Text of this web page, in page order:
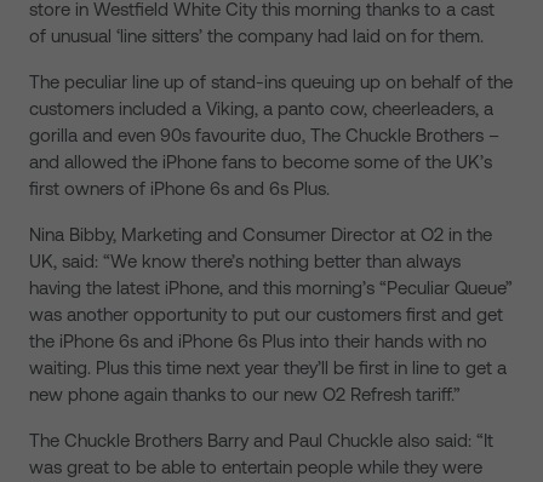
store in Westfield White City this morning thanks to a cast
of unusual ‘line sitters’ the company had laid on for them.
The peculiar line up of stand-ins queuing up on behalf of the
customers included a Viking, a panto cow, cheerleaders, a
gorilla and even 90s favourite duo, The Chuckle Brothers –
and allowed the iPhone fans to become some of the UK’s
first owners of iPhone 6s and 6s Plus.
Nina Bibby, Marketing and Consumer Director at O2 in the
UK, said: “We know there’s nothing better than always
having the latest iPhone, and this morning’s “Peculiar Queue”
was another opportunity to put our customers first and get
the iPhone 6s and iPhone 6s Plus into their hands with no
waiting. Plus this time next year they’ll be first in line to get a
new phone again thanks to our new O2 Refresh tariff.”
The Chuckle Brothers Barry and Paul Chuckle also said: “It
was great to be able to entertain people while they were